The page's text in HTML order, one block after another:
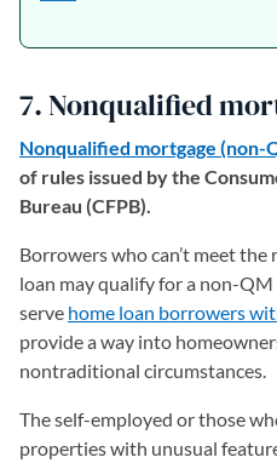
7. Nonqualified
Nonqualified mortgage (non-
of rules issued by the
Bureau (CFPB).
Borrowers who can’t meet
loan may qualify for a non-
serve home loan borrowers
provide a way into
nontraditional circumstances.
The self-employed or those
properties with unusual